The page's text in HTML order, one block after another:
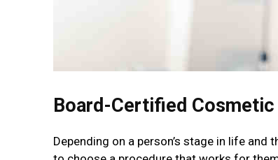
Board-Certified Cosmetic
Depending on a person’s stage in life